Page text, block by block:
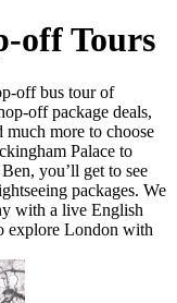
off Tours
off bus tour of
off package deals,
much more to choose
Palace to
you’ll get to see
packages. We
with a live English
explore London with